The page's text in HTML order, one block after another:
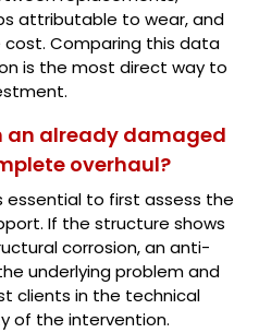
attributable to wear, and
Comparing this data
is the most direct way to
an already damaged
overhaul?
essential to first assess the
If the structure shows
corrosion, an anti-
underlying problem and
clients in the technical
of the intervention.